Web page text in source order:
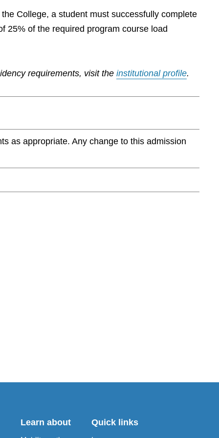
College, a student must successfully complete
25% of the required program course load
requirements, visit the institutional profile.
as appropriate. Any change to this admission
Learn about Quick links